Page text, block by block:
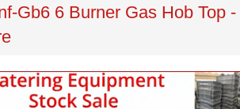
Gb6 6 Burner Gas Hob Top -